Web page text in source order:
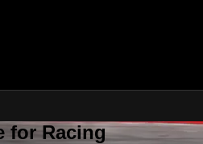
for Racing